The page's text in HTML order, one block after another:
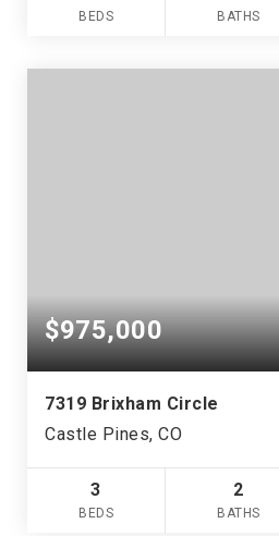
BEDS BATHS
$975,000
7319 Brixham Circle
Castle Pines, CO
3
BEDS
2
BATHS